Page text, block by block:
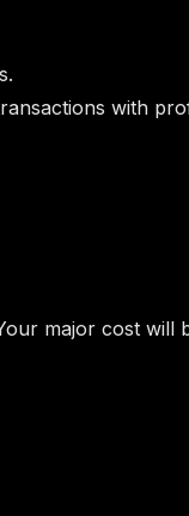
with
major cost will